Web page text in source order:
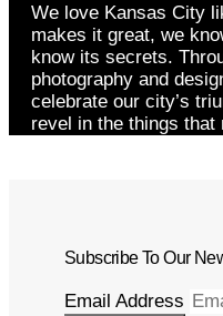
We love Kansas City
makes it great, we
know its secrets.
photography and
celebrate our city’s
revel in the things that
Subscribe To Our
Email Address